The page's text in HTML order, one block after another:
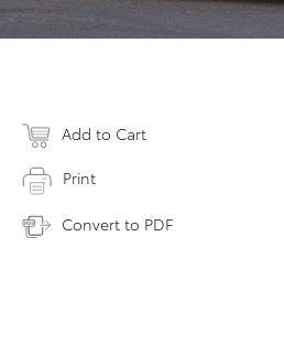
Add to Cart
Print
Convert to PDF